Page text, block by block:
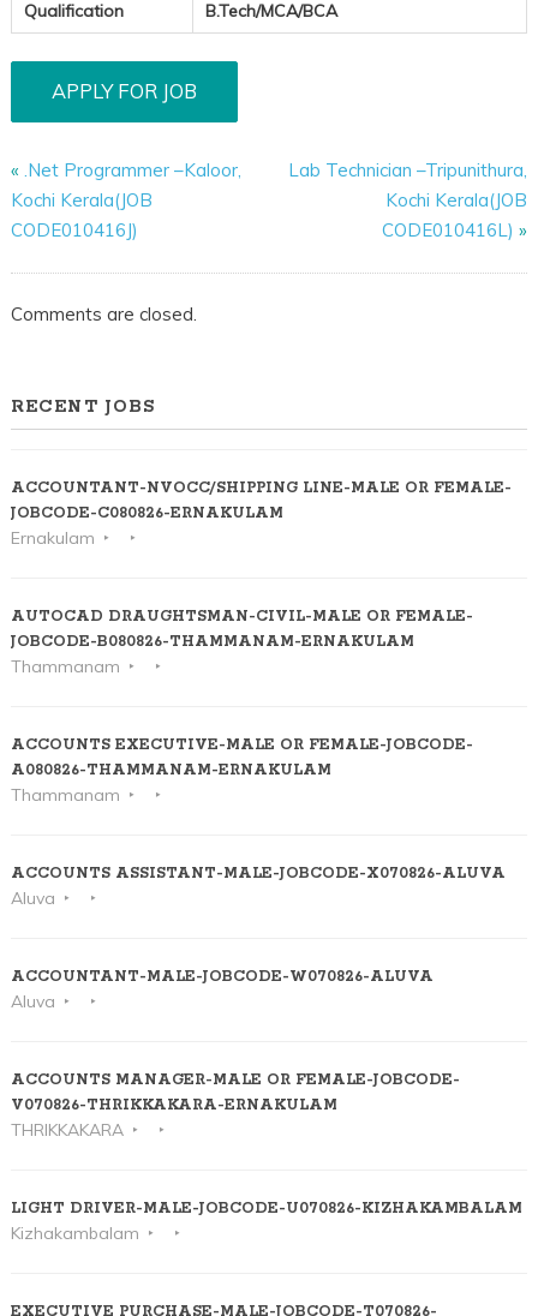
Qualification
B.Tech/MCA/BCA
« .Net Programmer –Kaloor,
Kochi Kerala(JOB
CODE010416J)
Lab Technician –Tripunithura,
Kochi Kerala(JOB
CODE010416L) »
Comments are closed.
RECENT JOBS
ACCOUNTANT-NVOCC/SHIPPING LINE-MALE OR FEMALE-
JOBCODE-C080826-ERNAKULAM
Ernakulam
AUTOCAD DRAUGHTSMAN-CIVIL-MALE OR FEMALE-
JOBCODE-B080826-THAMMANAM-ERNAKULAM
Thammanam
ACCOUNTS EXECUTIVE-MALE OR FEMALE-JOBCODE-
A080826-THAMMANAM-ERNAKULAM
Thammanam
ACCOUNTS ASSISTANT-MALE-JOBCODE-X070826-ALUVA
Aluva
ACCOUNTANT-MALE-JOBCODE-W070826-ALUVA
Aluva
ACCOUNTS MANAGER-MALE OR FEMALE-JOBCODE-
V070826-THRIKKAKARA-ERNAKULAM
THRIKKAKARA
LIGHT DRIVER-MALE-JOBCODE-U070826-KIZHAKAMBALAM
Kizhakambalam
EXECUTIVE PURCHASE-MALE-JOBCODE-T070826-